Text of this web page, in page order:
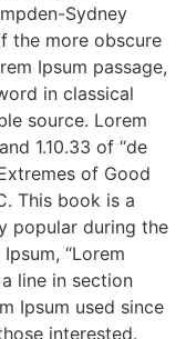
Sydney
the more obscure
Ipsum passage,
in classical
source. Lorem
1.10.33 of “de
of Good
This book is a
popular during the
“Lorem
line in section
Ipsum used since
interested.